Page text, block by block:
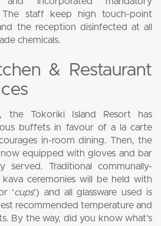
The staff keep high touch-point
the reception disinfected at all
chemicals.
& Restaurant
Tokoriki Island Resort has
buffets in favour of a la carte
in-room dining. Then, the
equipped with gloves and bar
served. Traditional communally-
kava ceremonies will be held with
‘cups’) and all glassware used is
recommended temperature and
By the way, did you know what’s